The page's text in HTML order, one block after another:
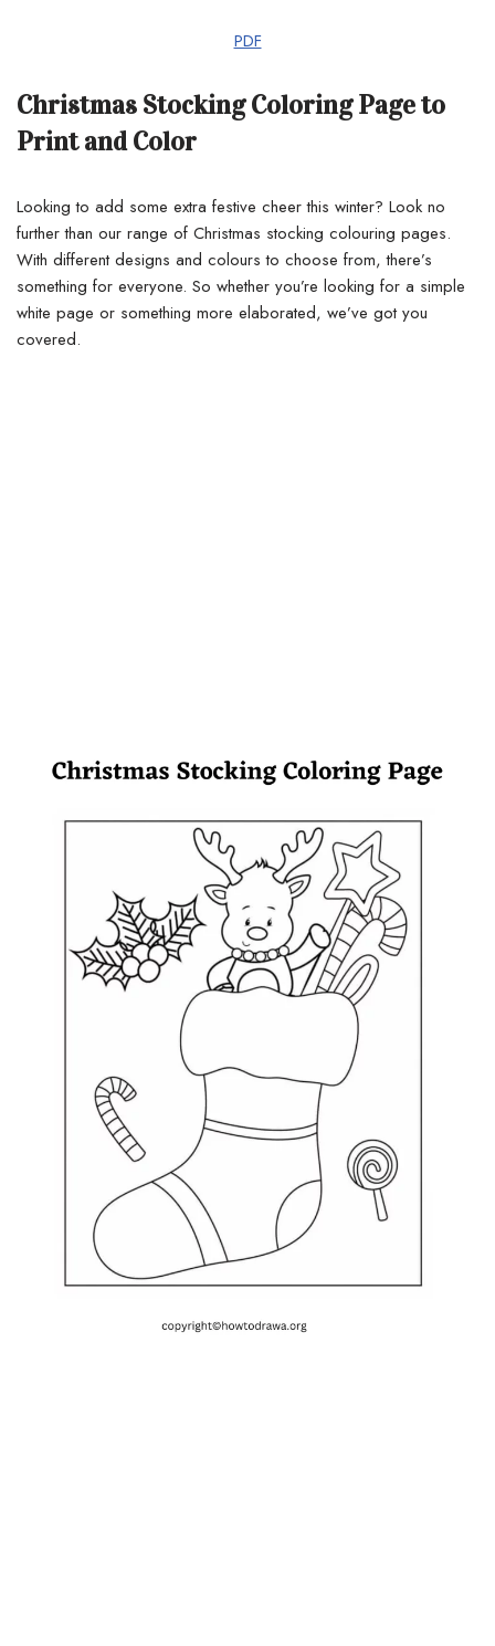
PDF
Christmas Stocking Coloring Page to
Print and Color
Looking to add some extra festive cheer this winter? Look no
further than our range of Christmas stocking colouring pages.
With different designs and colours to choose from, there’s
something for everyone. So whether you’re looking for a simple
white page or something more elaborated, we’ve got you
covered.